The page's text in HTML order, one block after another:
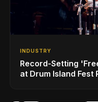
INDUSTRY
Record-Setting
at Drum Island Fest